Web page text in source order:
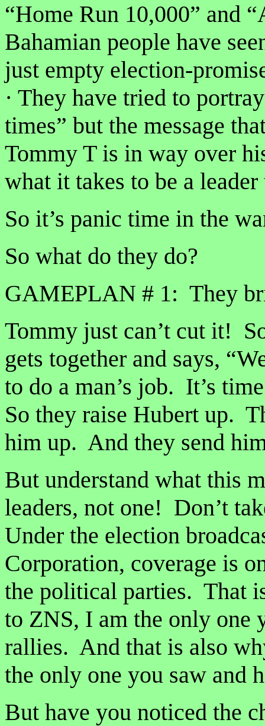
“Home Run 10,000” and
Bahamian people have
just empty election-
· They have tried to
times” but the message
Tommy T is in way over
what it takes to be a
So it’s panic time in the
So what do they do?
GAMEPLAN # 1: They
Tommy just can’t cut it!
gets together and says,
to do a man’s job. It’s
So they raise Hubert up.
him up. And they send
But understand what this
leaders, not one! Don’t
Under the election
Corporation, coverage is
the political parties. That
to ZNS, I am the only one
rallies. And that is also
the only one you saw and
But have you noticed the